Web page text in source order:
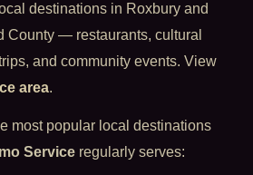
destinations in Roxbury and
County — restaurants, cultural
and community events. View
area.
most popular local destinations
Service regularly serves: